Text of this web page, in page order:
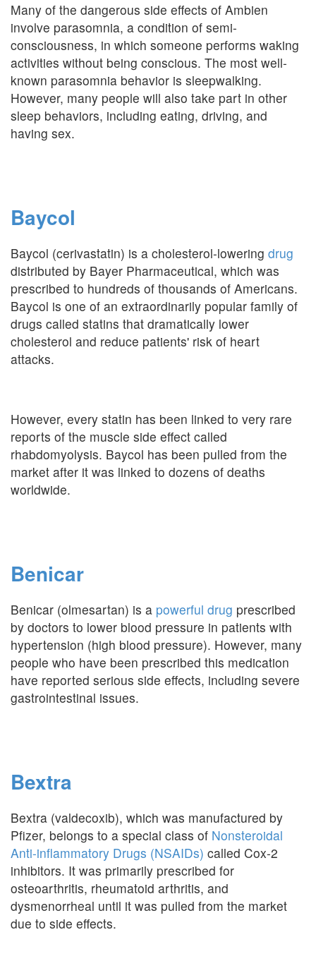
Many of the dangerous side effects of Ambien
involve parasomnia, a condition of semi-
consciousness, in which someone performs waking
activities without being conscious. The most well-
known parasomnia behavior is sleepwalking.
However, many people will also take part in other
sleep behaviors, including eating, driving, and
having sex.
Baycol
Baycol (cerivastatin) is a cholesterol-lowering drug
distributed by Bayer Pharmaceutical, which was
prescribed to hundreds of thousands of Americans.
Baycol is one of an extraordinarily popular family of
drugs called statins that dramatically lower
cholesterol and reduce patients' risk of heart
attacks.
However, every statin has been linked to very rare
reports of the muscle side effect called
rhabdomyolysis. Baycol has been pulled from the
market after it was linked to dozens of deaths
worldwide.
Benicar
Benicar (olmesartan) is a powerful drug prescribed
by doctors to lower blood pressure in patients with
hypertension (high blood pressure). However, many
people who have been prescribed this medication
have reported serious side effects, including severe
gastrointestinal issues.
Bextra
Bextra (valdecoxib), which was manufactured by
Pfizer, belongs to a special class of Nonsteroidal
Anti-inflammatory Drugs (NSAIDs) called Cox-2
inhibitors. It was primarily prescribed for
osteoarthritis, rheumatoid arthritis, and
dysmenorrheal until it was pulled from the market
due to side effects.